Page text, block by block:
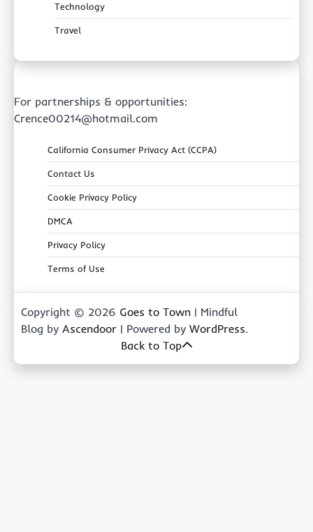
Technology
Travel
For partnerships & opportunities:
Crence00214@hotmail.com
California Consumer Privacy Act (CCPA)
Contact Us
Cookie Privacy Policy
DMCA
Privacy Policy
Terms of Use
Copyright © 2026 Goes to Town | Mindful
Blog by Ascendoor | Powered by WordPress.
Back to Top